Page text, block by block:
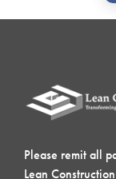
Please remit all
Lean